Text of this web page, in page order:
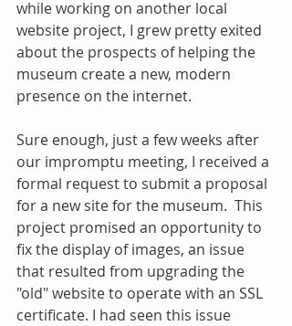
while working on another local
website project, I grew pretty exited
about the prospects of helping the
museum create a new, modern
presence on the internet.
Sure enough, just a few weeks after
our impromptu meeting, I received a
formal request to submit a proposal
for a new site for the museum.  This
project promised an opportunity to
fix the display of images, an issue
that resulted from upgrading the
"old" website to operate with an SSL
certificate. I had seen this issue